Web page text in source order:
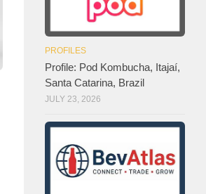
PROFILES
Profile: Pod Kombucha, Itajaí,
Santa Catarina, Brazil
JULY 23, 2026